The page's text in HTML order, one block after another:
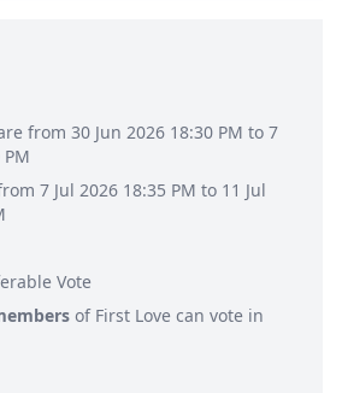
from 30 Jun 2026 18:30 PM to 7
7 Jul 2026 18:35 PM to 11 Jul
Vote
of First Love can vote in